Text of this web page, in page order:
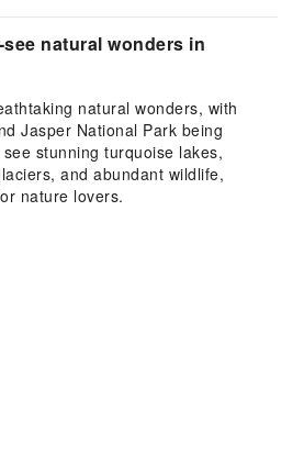
natural wonders in
natural wonders, with
Jasper National Park being
stunning turquoise lakes,
and abundant wildlife,
nature lovers.